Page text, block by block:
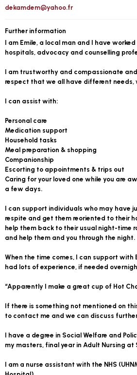
dekamdem@yahoo.fr
Further information
I am Emile, a local man and I have worked
hospitals, advocacy and counselling
I am trustworthy and compassionate
respect that we all have different needs,
I can assist with:
Personal care
Medication support
Household tasks
Meal preparation & shopping
Companionship
Escorting to appointments & trips out
Caring for your loved one while you are
a few days.
I can support individuals who may have
respite and get them reoriented to their
help them back to their usual night-time
and help them and you through the night.
When the time comes, I can support with
had lots of experience, if needed
“Apparently I make a great cup of Hot
If there is something not mentioned on
to contact me and we can discuss
I have a degree in Social Welfare and
my masters, final year in Adult Nursing
I am a nurse assistant with the NHS